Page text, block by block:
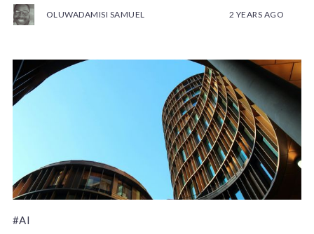
OLUWADAMISI SAMUEL 2 YEARS AGO
#AI